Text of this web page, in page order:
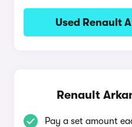
Used Renault
Renault
Pay a set amount